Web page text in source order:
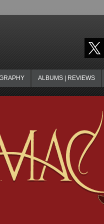
ALBUMS | REVIEWS